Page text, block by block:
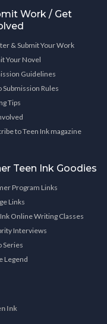
Work / Get
& Submit Your Work
Your Novel
Guidelines
Submission Rules
Tips
to Teen Ink magazine
Teen Ink Goodies
Program Links
Links
Online Writing Classes
Interviews
Series
Legend
Ink